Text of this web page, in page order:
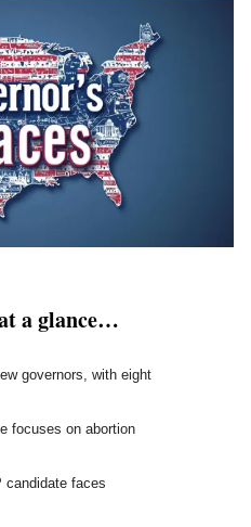
a glance…
governors, with eight
focuses on abortion
candidate faces